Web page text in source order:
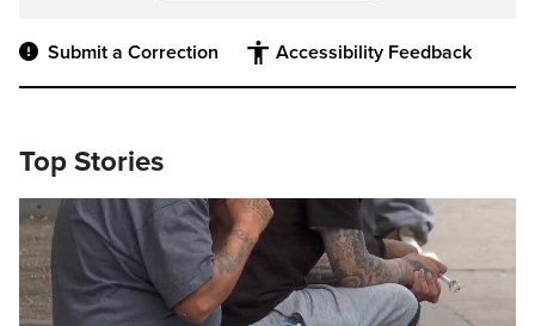
Submit a Correction Accessibility Feedback
Top Stories